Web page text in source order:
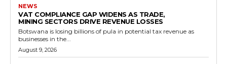
NEWS
VAT COMPLIANCE GAP WIDENS AS TRADE,
MINING SECTORS DRIVE REVENUE LOSSES
Botswana is losing billions of pula in potential tax revenue as
businesses in the...
August 9, 2026